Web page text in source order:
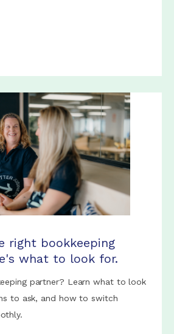
right bookkeeping
what to look for.
partner? Learn what to look
to ask, and how to switch